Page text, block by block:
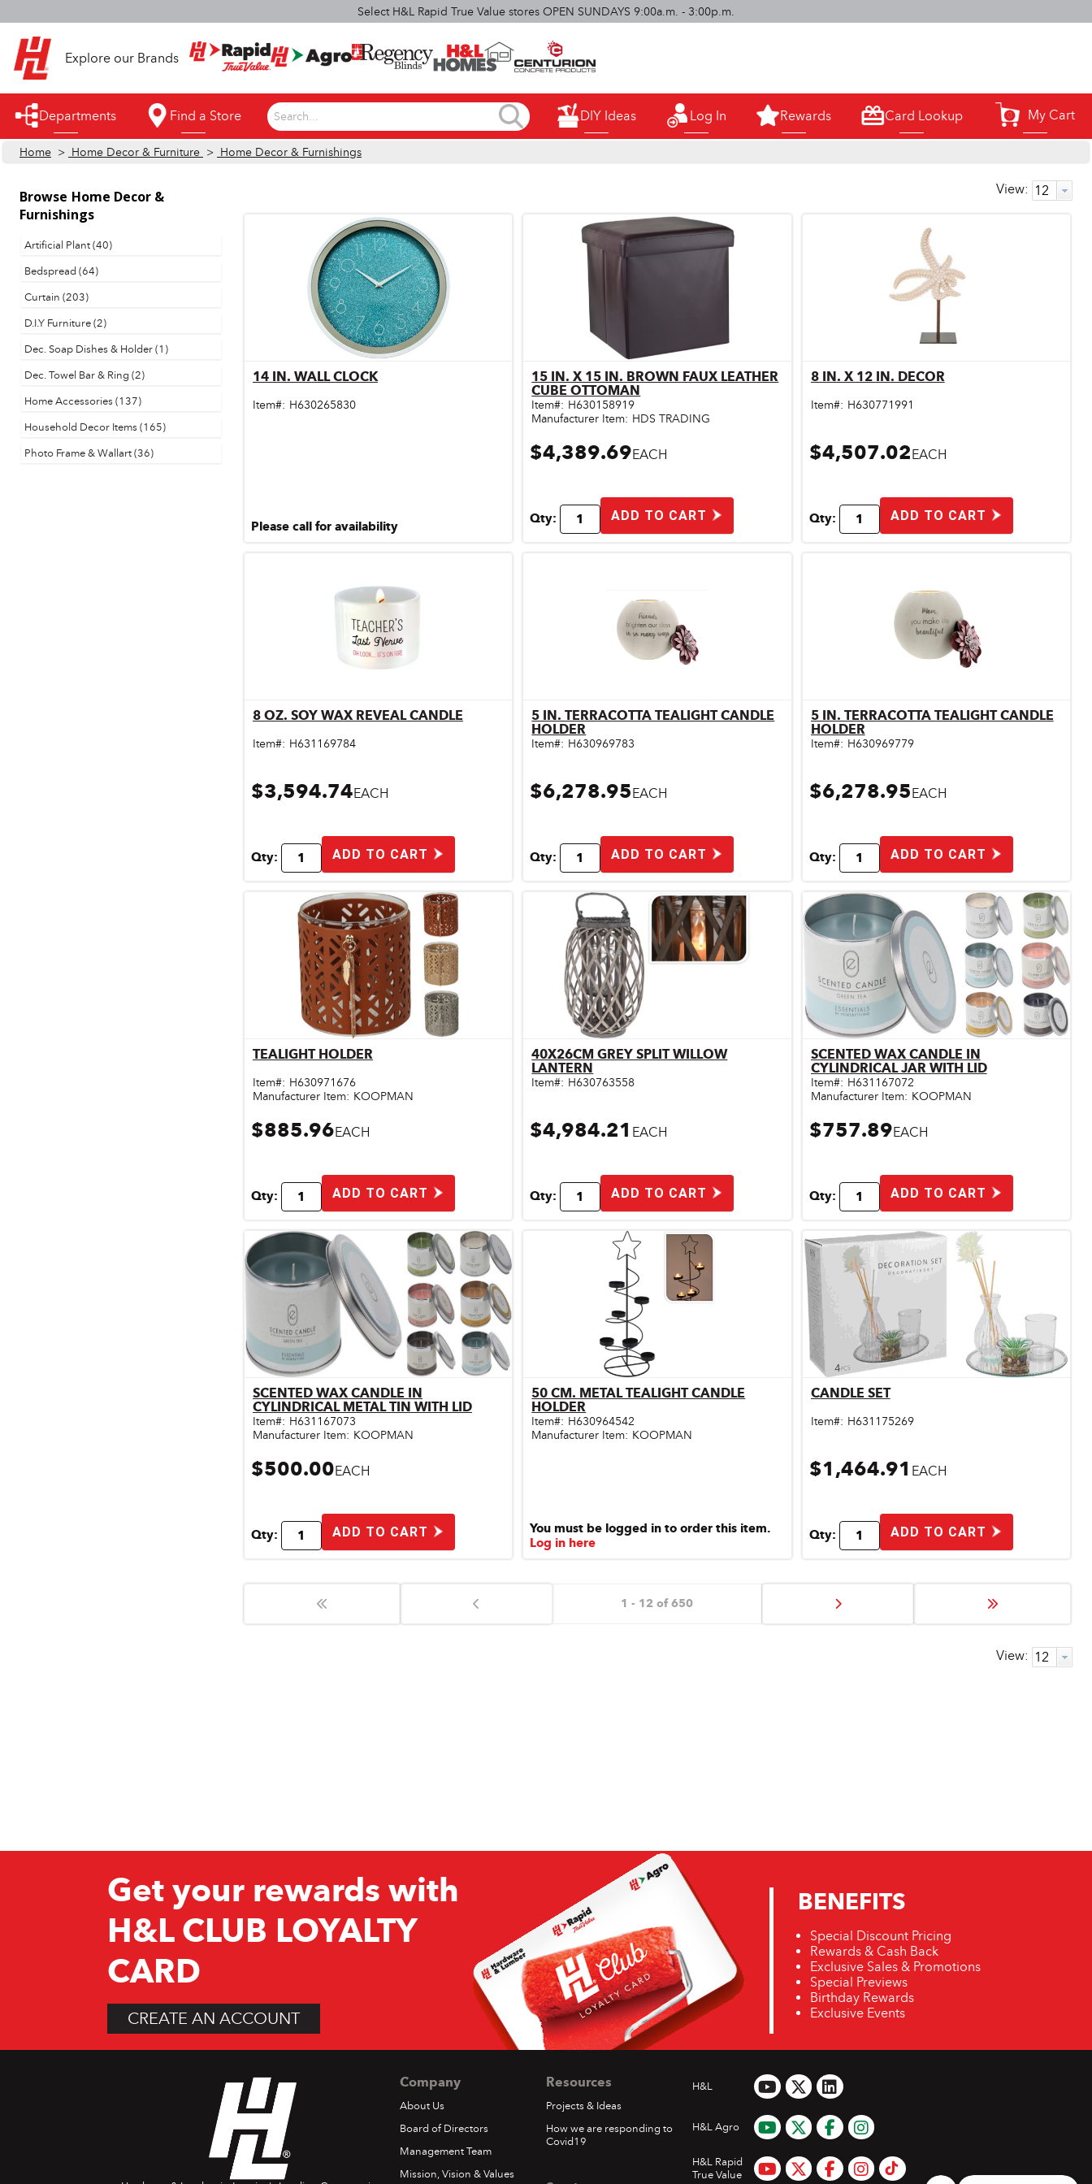
Select H&L Rapid True Value stores OPEN SUNDAYS 9:00a.m. - 3:00p.m.
Explore our Brands
Departments
Appliances
Automotive
Bathroom
Building Supplies
Cleaning Supplies
Cooling & Fans
Farm Tools & Equipment
Find a Store Search... DIY Ideas Log In Rewards Card Lookup My Cart
0
Home > Home Decor & Furniture > Home Decor & Furnishings
Browse Home Decor &
Furnishings
Artificial Plant (40)
Bedspread (64)
Curtain (203)
D.I.Y Furniture (2)
Dec. Soap Dishes & Holder (1)
Dec. Towel Bar & Ring (2)
Home Accessories (137)
Household Decor Items (165)
Photo Frame & Wallart (36)
View:
Quick View
14 IN. WALL CLOCK
Item#: H630265830
Please call for availability
Quick View
15 IN. X 15 IN. BROWN FAUX LEATHER
CUBE OTTOMAN
Item#: H630158919
Manufacturer Item: HDS TRADING
$4,389.69EACH
Qty: ADD TO CART
Quick View
8 IN. X 12 IN. DECOR
Item#: H630771991
$4,507.02EACH
Qty: ADD TO CART
Quick View
8 OZ. SOY WAX REVEAL CANDLE
Item#: H631169784
$3,594.74EACH
Qty: ADD TO CART
Quick View
5 IN. TERRACOTTA TEALIGHT CANDLE
HOLDER
Item#: H630969783
$6,278.95EACH
Qty: ADD TO CART
Quick View
5 IN. TERRACOTTA TEALIGHT CANDLE
HOLDER
Item#: H630969779
$6,278.95EACH
Qty: ADD TO CART
Quick View
TEALIGHT HOLDER
Item#: H630971676
Manufacturer Item: KOOPMAN
$885.96EACH
Qty: ADD TO CART
Quick View
40X26CM GREY SPLIT WILLOW
LANTERN
Item#: H630763558
$4,984.21 EACH
Qty: ADD TO CART
Quick View
SCENTED WAX CANDLE IN
CYLINDRICAL JAR WITH LID
Item#: H631167072
Manufacturer Item: KOOPMAN
$757.89EACH
Qty: ADD TO CART
Quick View
SCENTED WAX CANDLE IN
CYLINDRICAL METAL TIN WITH LID
Item#: H631167073
Manufacturer Item: KOOPMAN
$500.00EACH
Qty: ADD TO CART
Quick View
50 CM. METAL TEALIGHT CANDLE
HOLDER
Item#: H630964542
Manufacturer Item: KOOPMAN
You must be logged in to order this item.
Log in here
CANDLE SET
Item#: H631175269
$1,464.91 EACH
Qty: ADD TO CART
1 - 12 of 650
View:
Get your rewards with
H&L CLUB LOYALTY
CARD
CREATE AN ACCOUNT
BENEFITS
Special Discount Pricing
Rewards & Cash Back
Exclusive Sales & Promotions
Special Previews
Birthday Rewards
Exclusive Events
Company
About Us
Board of Directors
Management Team
Mission, Vision & Values
Resources
Projects & Ideas
How we are responding to
Covid19
H&L
H&L Agro
H&L Rapid
True Value